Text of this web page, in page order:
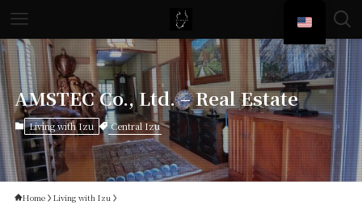
AMSTEC Co., Ltd. – Real Estate
Living with Izu Central Izu
Home Living with Izu